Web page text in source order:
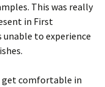
This was really
in First
unable to experience
get comfortable in